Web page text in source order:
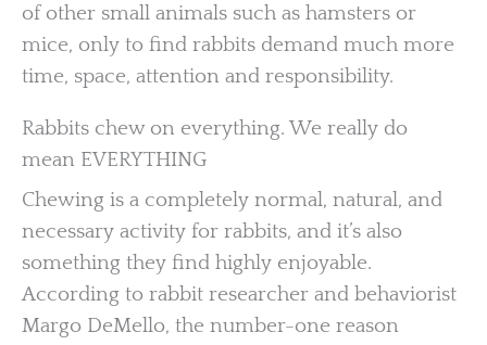
of other small animals such as hamsters or
mice, only to find rabbits demand much more
time, space, attention and responsibility.
Rabbits chew on everything. We really do
mean EVERYTHING
Chewing is a completely normal, natural, and
necessary activity for rabbits, and it’s also
something they find highly enjoyable.
According to rabbit researcher and behaviorist
Margo DeMello, the number-one reason